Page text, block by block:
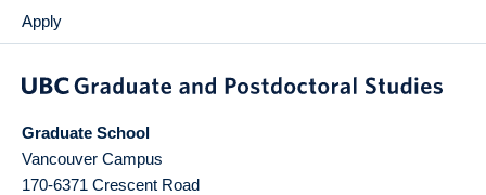
Apply
Graduate School
Vancouver Campus
170-6371 Crescent Road